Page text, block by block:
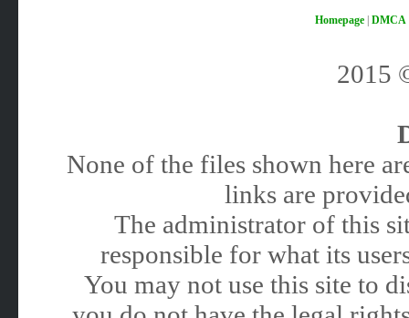
Homepage| DMCA
2015
None of the files shown here
links are
The administrator of this
responsible for what its
You may not use this site to